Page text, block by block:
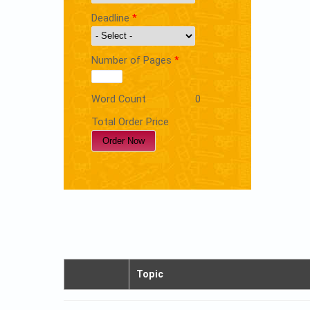
Deadline *
Number of Pages *
Word Count
0
Total Order Price
Topic